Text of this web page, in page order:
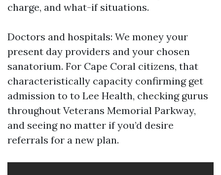
charge, and what-if situations.
Doctors and hospitals: We money your
present day providers and your chosen
sanatorium. For Cape Coral citizens, that
characteristically capacity confirming get
admission to to Lee Health, checking gurus
throughout Veterans Memorial Parkway,
and seeing no matter if you’d desire
referrals for a new plan.